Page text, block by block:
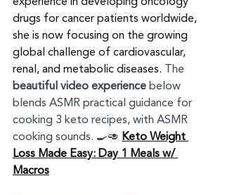
drugs for cancer patients worldwide,
she is now focusing on the growing
global challenge of cardiovascular,
renal, and metabolic diseases. The
beautiful video experience below
blends ASMR practical guidance for
cooking 3 keto recipes, with ASMR
cooking sounds. 🍳🥑 Keto Weight
Loss Made Easy: Day 1 Meals w/
Macros